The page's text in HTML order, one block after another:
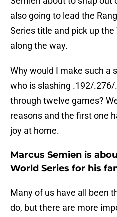
also going to lead the
Series title and pick up
along the way.
Why would I make such a
who is slashing .192/
through twelve games?
reasons and the first one
joy at home.
Marcus Semien is
World Series for his
Many of us have all been
do, but there are more